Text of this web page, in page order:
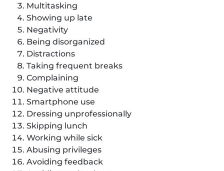
Multitasking
Showing up late
Negativity
Being disorganized
Distractions
Taking frequent breaks
Complaining
Negative attitude
Smartphone use
Dressing unprofessionally
Skipping lunch
Working while sick
Abusing privileges
Avoiding feedback